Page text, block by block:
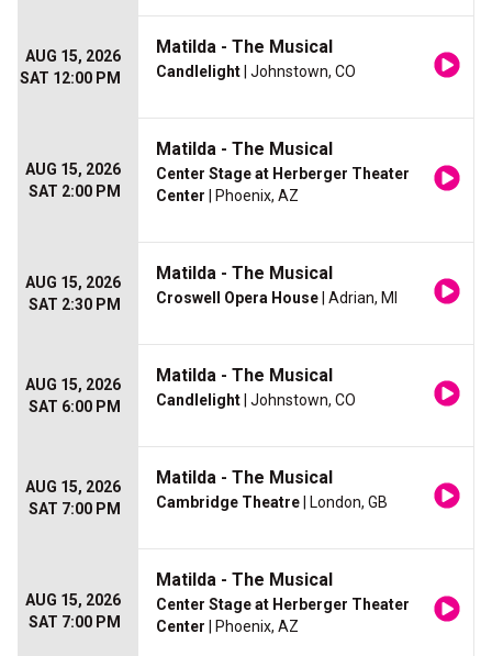
AUG 15, 2026
SAT 12:00 PM
Matilda - The Musical
Candlelight | Johnstown, CO
AUG 15, 2026
SAT 2:00 PM
Matilda - The Musical
Center Stage at Herberger Theater
Center | Phoenix, AZ
AUG 15, 2026
SAT 2:30 PM
Matilda - The Musical
Croswell Opera House | Adrian, MI
AUG 15, 2026
SAT 6:00 PM
Matilda - The Musical
Candlelight | Johnstown, CO
AUG 15, 2026
SAT 7:00 PM
Matilda - The Musical
Cambridge Theatre | London, GB
AUG 15, 2026
SAT 7:00 PM
Matilda - The Musical
Center Stage at Herberger Theater
Center | Phoenix, AZ